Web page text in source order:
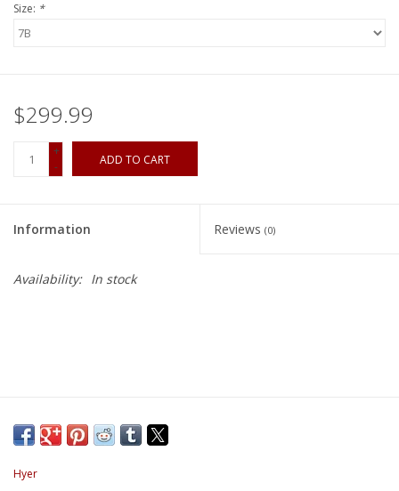
Size: *
$299.99
+
-
ADD TO CART
Information Reviews (0)
Availability: In stock
Hyer